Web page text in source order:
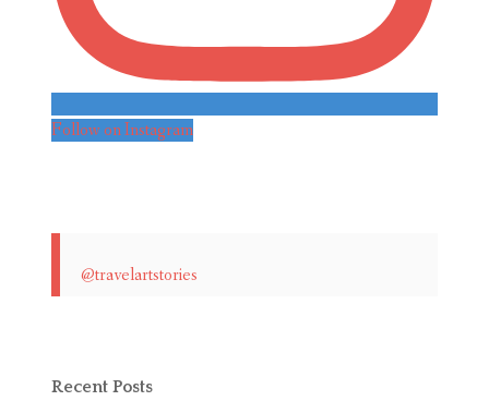
Follow on Instagram
@travelartstories
Recent Posts